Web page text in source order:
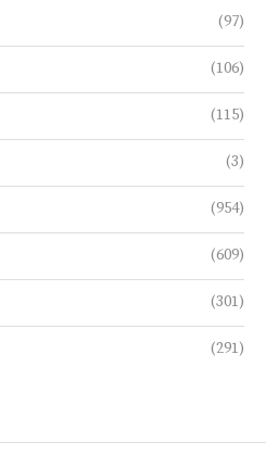
(97)
(106)
(115)
(3)
(954)
(609)
(301)
(291)